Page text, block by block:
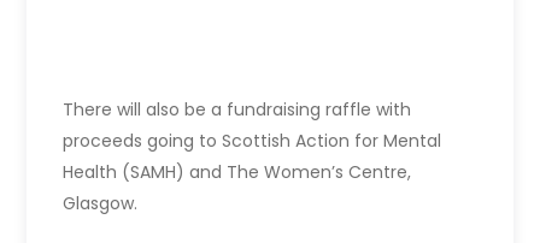
There will also be a fundraising raffle with
proceeds going to Scottish Action for Mental
Health (SAMH) and The Women’s Centre,
Glasgow.